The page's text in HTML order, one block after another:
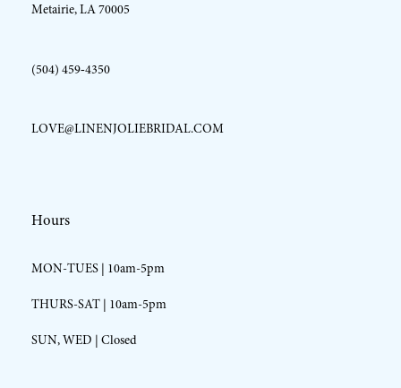
Metairie, LA 70005
(504) 459‑4350
LOVE@LINENJOLIEBRIDAL.COM
Hours
MON-TUES | 10am-5pm
THURS-SAT | 10am-5pm
SUN, WED | Closed